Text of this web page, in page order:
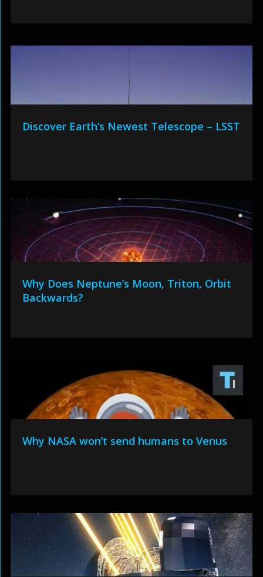
Discover Earth’s Newest Telescope – LSST
Why Does Neptune’s Moon, Triton, Orbit
Backwards?
Why NASA won’t send humans to Venus